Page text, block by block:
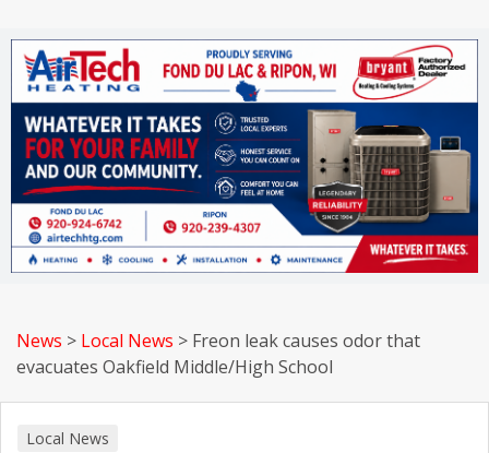
News > Local News > Freon leak causes odor that
evacuates Oakfield Middle/High School
Local News